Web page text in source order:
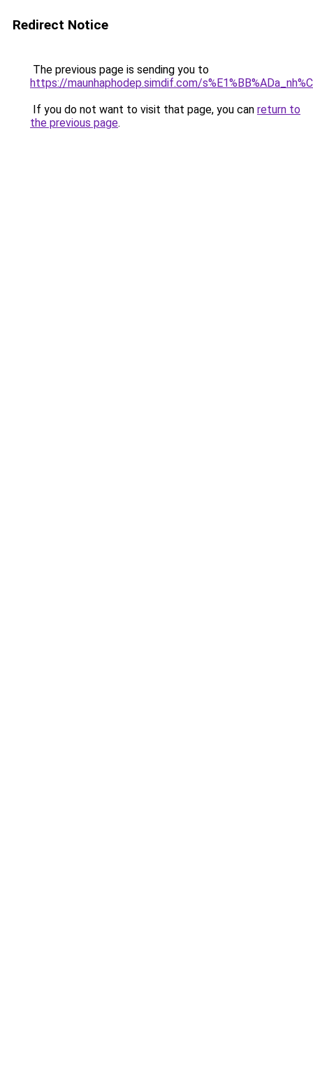
Redirect Notice
The previous page is sending you to
https://maunhaphodep.simdif.com/
If you do not want to visit that page, you can return to
the previous page.